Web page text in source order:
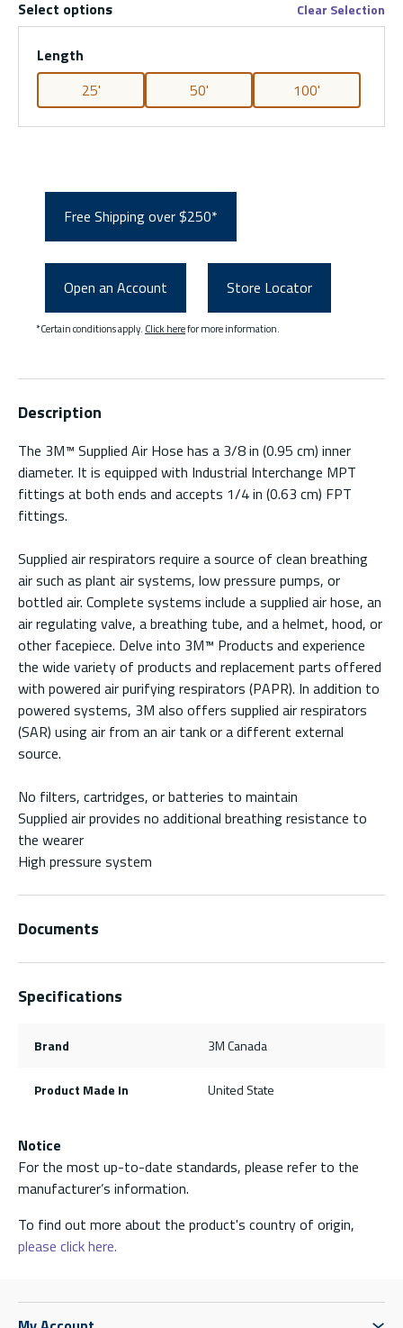
Select options Clear Selection
Length
25'
50' 100'
Free Shipping over $250*
Open an Account Store Locator
*Certain conditions apply. Click herefor more information.
Description
The 3M™ Supplied Air Hose has a 3/8 in (0.95 cm) inner
diameter. It is equipped with Industrial Interchange MPT
fittings at both ends and accepts 1/4 in (0.63 cm) FPT
fittings.
Supplied air respirators require a source of clean breathing
air such as plant air systems, low pressure pumps, or
bottled air. Complete systems include a supplied air hose, an
air regulating valve, a breathing tube, and a helmet, hood, or
other facepiece. Delve into 3M™ Products and experience
the wide variety of products and replacement parts offered
with powered air purifying respirators (PAPR). In addition to
powered systems, 3M also offers supplied air respirators
(SAR) using air from an air tank or a different external
source.
No filters, cartridges, or batteries to maintain
Supplied air provides no additional breathing resistance to
the wearer
High pressure system
Documents
Specifications
Brand 3M Canada
Product Made In United State
Notice
For the most up-to-date standards, please refer to the
manufacturer’s information.
To find out more about the product's country of origin,
please click here.